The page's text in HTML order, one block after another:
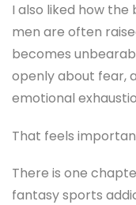
I also liked how the
men are often
becomes
openly about fear,
emotional
That feels
There is one
fantasy sports